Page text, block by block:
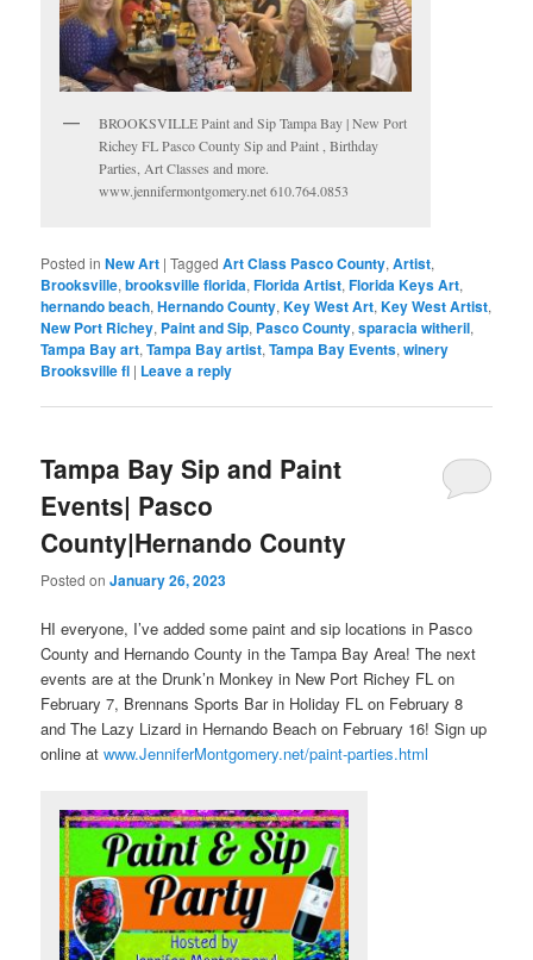
BROOKSVILLE Paint and Sip Tampa Bay | New Port
Richey FL Pasco County Sip and Paint , Birthday
Parties, Art Classes and more.
www.jennifermontgomery.net 610.764.0853
Posted in New Art |Tagged Art Class Pasco County,Artist,
Brooksville,brooksville florida,Florida Artist,Florida Keys Art,
hernando beach,Hernando County,Key West Art,Key West Artist,
New Port Richey, Paint and Sip, Pasco County,sparacia witheril,
Tampa Bay art,Tampa Bay artist,Tampa Bay Events,winery
Brooksville fl | Leave a reply
Tampa Bay Sip and Paint
Events| Pasco
County|Hernando County
Posted onJanuary 26, 2023
HI everyone, I’ve added some paint and sip locations in Pasco
County and Hernando County in the Tampa Bay Area! The next
events are at the Drunk’n Monkey in New Port Richey FL on
February 7, Brennans Sports Bar in Holiday FL on February 8
and The Lazy Lizard in Hernando Beach on February 16! Sign up
online atwww.JenniferMontgomery.net/paint-parties.html